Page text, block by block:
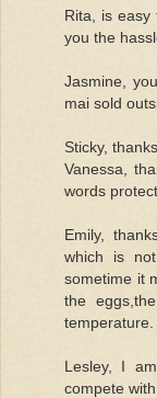
Rita, is
you the
Jasmine,
mai sold
Sticky,
Vanessa,
words
Emily,
which is
sometime it
the
Lesley, I
compete